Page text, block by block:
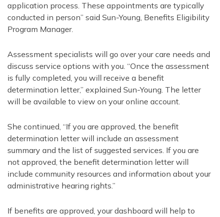
application process. These appointments are typically
conducted in person” said Sun-Young, Benefits Eligibility
Program Manager.
Assessment specialists will go over your care needs and
discuss service options with you. “Once the assessment
is fully completed, you will receive a benefit
determination letter,” explained Sun-Young. The letter
will be available to view on your online account.
She continued, “If you are approved, the benefit
determination letter will include an assessment
summary and the list of suggested services. If you are
not approved, the benefit determination letter will
include community resources and information about your
administrative hearing rights.”
If benefits are approved, your dashboard will help to